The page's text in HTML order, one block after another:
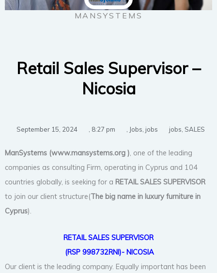
MANSYSTEMS
Retail Sales Supervisor –
Nicosia
September 15, 2024 8:27 pm Jobs jobs jobs SALES
ManSystems (www.mansystems.org ) , one of the leading
companies as consulting Firm, operating in Cyprus and 104
countries globally, is seeking for a RETAIL SALES SUPERVISOR
to join our client structure(The big name in luxury furniture in
Cyprus).
RETAIL SALES SUPERVISOR
(RSP 998732RNI)- NICOSIA
Our client is the leading company. Equally important has been